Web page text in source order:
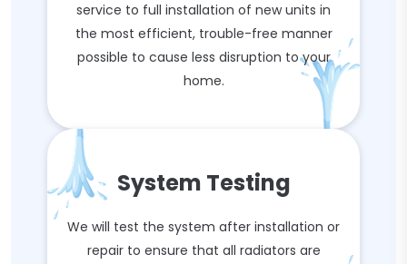
service to full installation of new units in
the most efficient, trouble-free manner
possible to cause less disruption to your
home.
System Testing
We will test the system after installation or
repair to ensure that all radiators are